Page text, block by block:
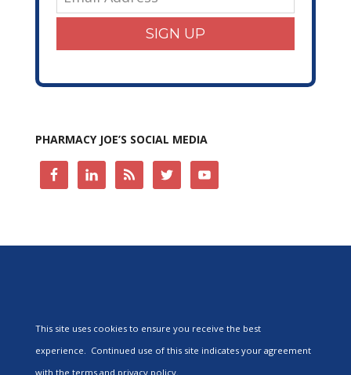
SIGN UP
PHARMACY JOE’S SOCIAL MEDIA
This site uses cookies to ensure you receive the best
experience. Continued use of this site indicates your agreement
with the terms and privacy policy.